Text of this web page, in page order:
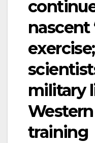
nascent
military
training